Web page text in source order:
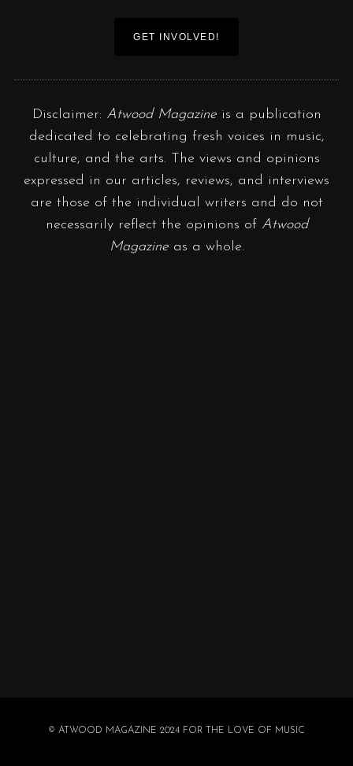
GET INVOLVED!
Disclaimer: Atwood Magazineis a publication
dedicated to celebrating fresh voices in music,
culture, and the arts. The views and opinions
expressed in our articles, reviews, and interviews
are those of the individual writers and do not
necessarily reflect the opinions of Atwood
Magazineas a whole.
© ATWOOD MAGAZINE 2024 FOR THE LOVE OF MUSIC